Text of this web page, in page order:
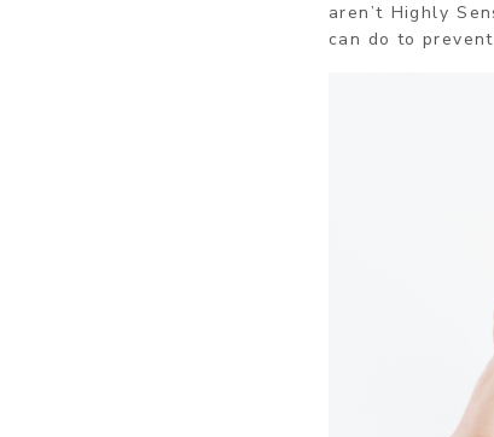
aren’t Highly
can do to